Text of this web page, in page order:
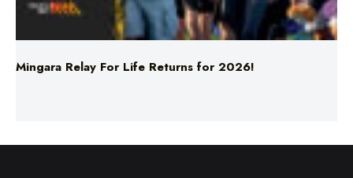
Mingara Relay For Life Returns for 2026!